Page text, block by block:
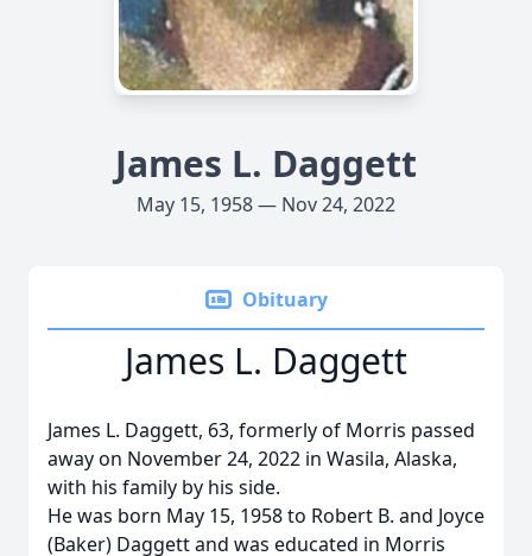
James L. Daggett
May 15, 1958 — Nov 24, 2022
Obituary
James L. Daggett
James L. Daggett, 63, formerly of Morris passed
away on November 24, 2022 in Wasila, Alaska,
with his family by his side.
He was born May 15, 1958 to Robert B. and Joyce
(Baker) Daggett and was educated in Morris